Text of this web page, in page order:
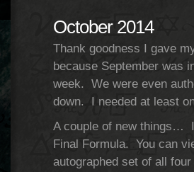
October 2014
Thank goodness I gave
because September was
week. We were even
down. I needed at least
A couple of new things…
Final Formula. You can
autographed set of all